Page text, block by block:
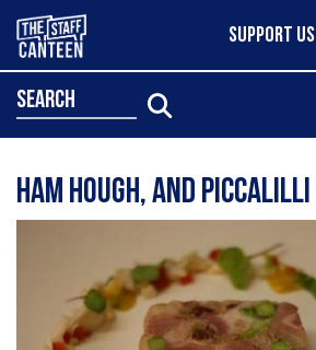
SUPPORT US
search
Ham hough, and piccalilli